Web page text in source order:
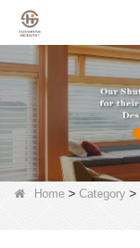
Home> Category>